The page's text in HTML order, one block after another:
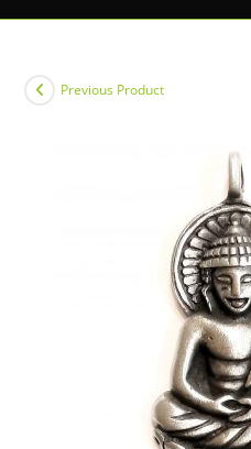
Previous Product